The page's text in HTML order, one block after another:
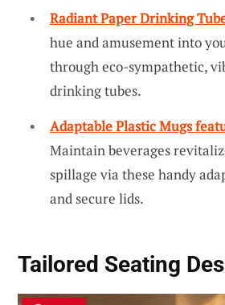
Radiant Paper Drinking
hue and amusement into
through eco-sympathetic,
drinking tubes.
Adaptable Plastic Mugs
Maintain beverages
spillage via these handy
and secure lids.
Tailored Seating